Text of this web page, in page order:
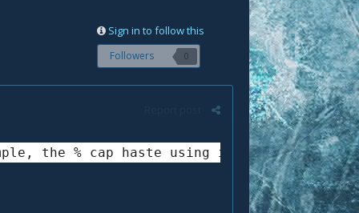
Sign in to follow this
Followers 0
the % cap haste using inquisition and